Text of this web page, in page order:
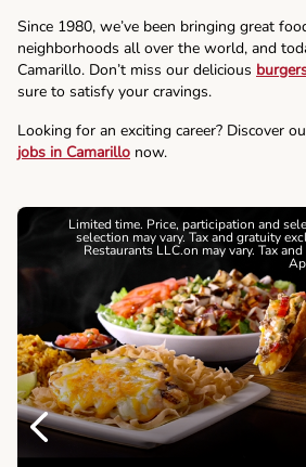
Since 1980, we’ve been bringing great
neighborhoods all over the world, and
Camarillo. Don’t miss our delicious
sure to satisfy your cravings.
Looking for an exciting career? Discover
jobs in Camarillo now.
Previous
Limited time. Price, participation and
selection may vary. Tax and gratuity
Restaurants LLC.on may vary. Tax